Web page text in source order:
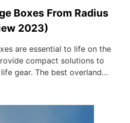
Boxes From Radius
2023)
are essential to life on the
compact solutions to
gear. The best overland
comes from our personal